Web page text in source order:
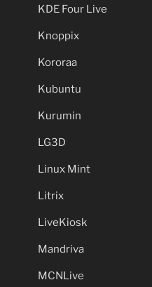
KDE Four Live
Knoppix
Kororaa
Kubuntu
Kurumin
LG3D
Linux Mint
Litrix
LiveKiosk
Mandriva
MCNLive